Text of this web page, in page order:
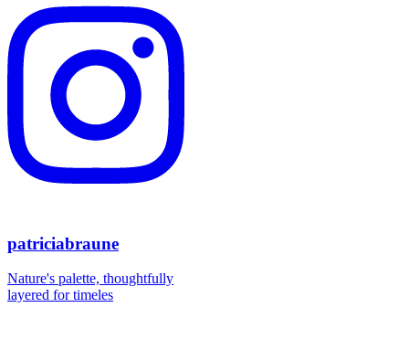
patriciabraune
Nature's palette, thoughtfully
layered for timeles